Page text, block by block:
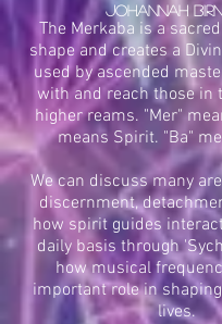
The Merkaba is a
shape and creates a
used by ascended
with and reach those in
higher reams. "Mer"
means Spirit. "Ba"
We can discuss many
discernment,
how spirit guides
daily basis through
how musical
important role in
lives.
Johannah